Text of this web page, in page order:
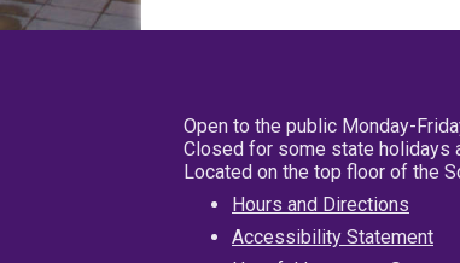
Open to the public Monday-
Closed for some state holidays
Located on the top floor of the
Hours and Directions
Accessibility Statement